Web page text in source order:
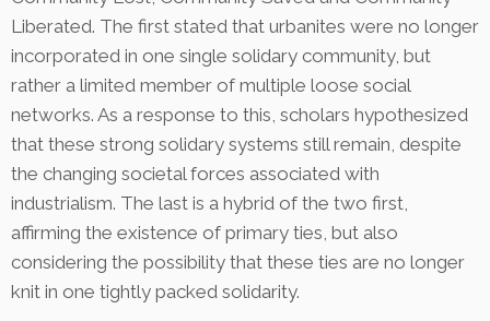
Liberated. The first stated that urbanites were no longer
incorporated in one single solidary community, but
rather a limited member of multiple loose social
networks. As a response to this, scholars hypothesized
that these strong solidary systems still remain, despite
the changing societal forces associated with
industrialism. The last is a hybrid of the two first,
affirming the existence of primary ties, but also
considering the possibility that these ties are no longer
knit in one tightly packed solidarity.